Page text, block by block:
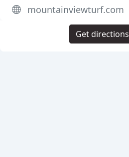
mountainviewturf.com
Get directions